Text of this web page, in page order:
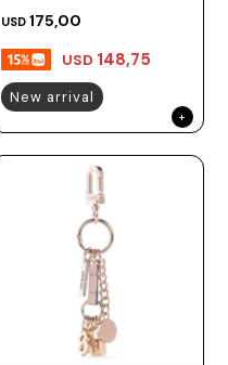
USD 175,00
USD 148,75
New arrival